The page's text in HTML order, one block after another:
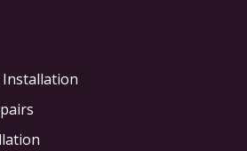
Installation